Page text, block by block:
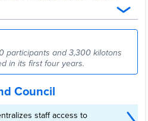
participants and 3,300 kilotons
in its first four years.
Council
staff access to